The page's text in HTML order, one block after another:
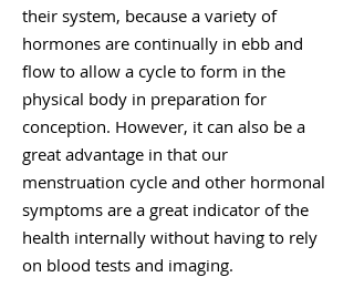
their system, because a variety of
hormones are continually in ebb and
flow to allow a cycle to form in the
physical body in preparation for
conception. However, it can also be a
great advantage in that our
menstruation cycle and other hormonal
symptoms are a great indicator of the
health internally without having to rely
on blood tests and imaging.